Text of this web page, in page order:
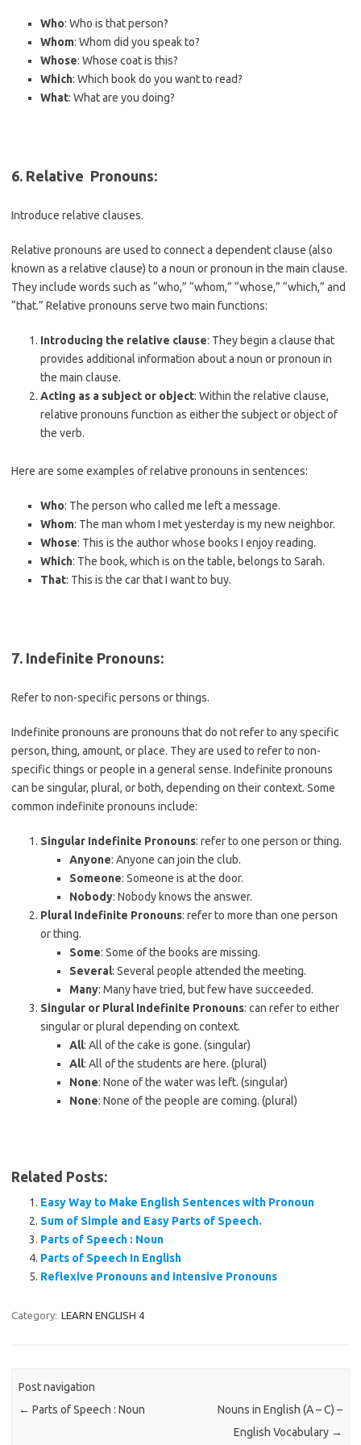
Who: Who is that person?
Whom: Whom did you speak to?
Whose: Whose coat is this?
Which: Which book do you want to read?
What: What are you doing?
6. Relative Pronouns:
Introduce relative clauses.
Relative pronouns are used to connect a dependent clause (also
known as a relative clause) to a noun or pronoun in the main clause.
They include words such as “who,” “whom,” “whose,” “which,” and
“that.” Relative pronouns serve two main functions:
Introducing the relative clause: They begin a clause that
provides additional information about a noun or pronoun in
the main clause.
Acting as a subject or object: Within the relative clause,
relative pronouns function as either the subject or object of
the verb.
Here are some examples of relative pronouns in sentences:
Who: The person who called me left a message.
Whom: The man whom I met yesterday is my new neighbor.
Whose: This is the author whose books I enjoy reading.
Which: The book, which is on the table, belongs to Sarah.
That: This is the car that I want to buy.
7. Indefinite Pronouns:
Refer to non-specific persons or things.
Indefinite pronouns are pronouns that do not refer to any specific
person, thing, amount, or place. They are used to refer to non-
specific things or people in a general sense. Indefinite pronouns
can be singular, plural, or both, depending on their context. Some
common indefinite pronouns include:
Singular Indefinite Pronouns: refer to one person or thing.
Anyone: Anyone can join the club.
Someone: Someone is at the door.
Nobody: Nobody knows the answer.
Plural Indefinite Pronouns: refer to more than one person
or thing.
Some: Some of the books are missing.
Several: Several people attended the meeting.
Many: Many have tried, but few have succeeded.
Singular or Plural Indefinite Pronouns: can refer to either
singular or plural depending on context.
All: All of the cake is gone. (singular)
All: All of the students are here. (plural)
None: None of the water was left. (singular)
None: None of the people are coming. (plural)
Related Posts:
Easy Way to Make English Sentences with Pronoun
Sum of Simple and Easy Parts of Speech.
Parts of Speech : Noun
Parts of Speech In English
Reflexive Pronouns and Intensive Pronouns
Category: LEARN ENGLISH 4
Post navigation
← Parts of Speech : Noun
Nouns in English (A – C) –
English Vocabulary →